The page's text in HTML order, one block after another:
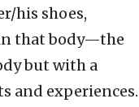
his shoes,
that body—the
but with a
and experiences.